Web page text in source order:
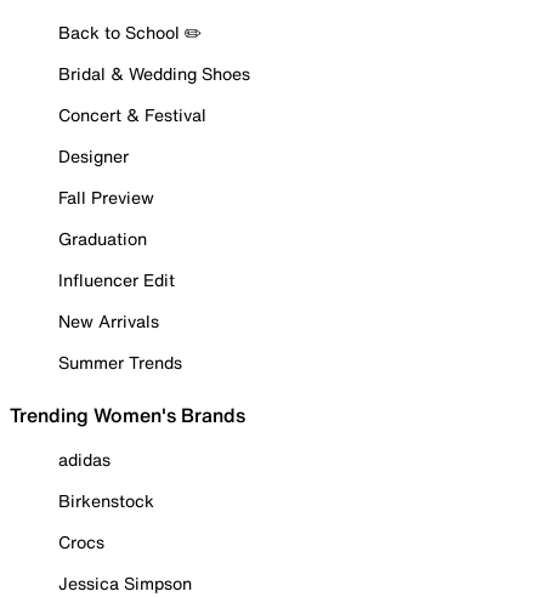
Back to School ✏️
Bridal & Wedding Shoes
Concert & Festival
Designer
Fall Preview
Graduation
Influencer Edit
New Arrivals
Summer Trends
Trending Women's Brands
adidas
Birkenstock
Crocs
Jessica Simpson